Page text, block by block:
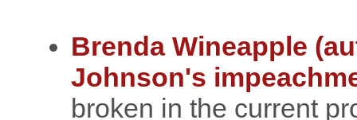
Brenda Wineapple
Johnson's
broken in the current